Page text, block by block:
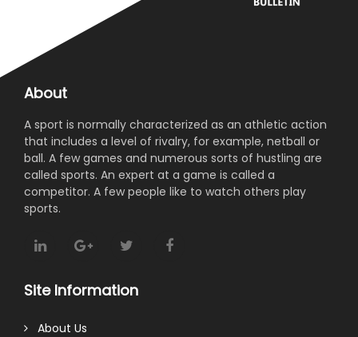
About
A sport is normally characterized as an athletic action
that includes a level of rivalry, for example, netball or
ball. A few games and numerous sorts of hustling are
called sports. An expert at a game is called a
competitor. A few people like to watch others play
sports.
Site Information
About Us